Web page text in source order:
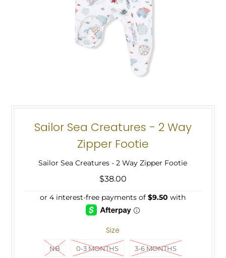
Sailor Sea Creatures - 2 Way
Zipper Footie
Sailor Sea Creatures - 2 Way Zipper Footie
$38.00
Size
NB 0-3 MONTHS 3-6 MONTHS